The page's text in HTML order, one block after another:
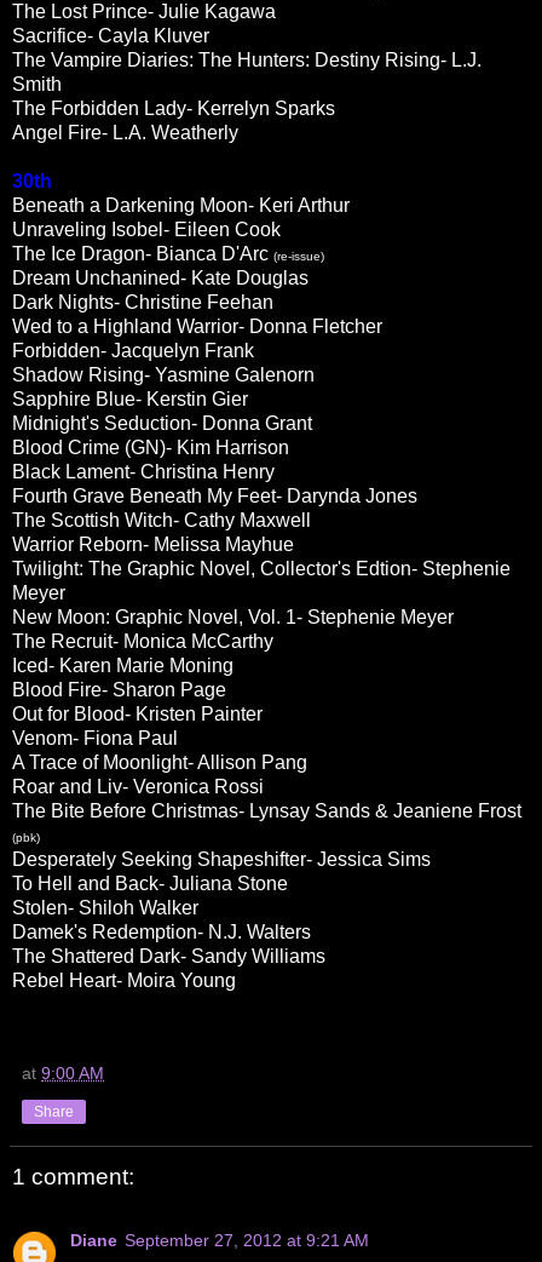
The Lost Prince- Julie Kagawa
Sacrifice- Cayla Kluver
The Vampire Diaries: The Hunters: Destiny Rising- L.J.
Smith
The Forbidden Lady- Kerrelyn Sparks
Angel Fire- L.A. Weatherly
30th
Beneath a Darkening Moon- Keri Arthur
Unraveling Isobel- Eileen Cook
The Ice Dragon- Bianca D'Arc (re-issue)
Dream Unchanined- Kate Douglas
Dark Nights- Christine Feehan
Wed to a Highland Warrior- Donna Fletcher
Forbidden- Jacquelyn Frank
Shadow Rising- Yasmine Galenorn
Sapphire Blue- Kerstin Gier
Midnight's Seduction- Donna Grant
Blood Crime (GN)- Kim Harrison
Black Lament- Christina Henry
Fourth Grave Beneath My Feet- Darynda Jones
The Scottish Witch- Cathy Maxwell
Warrior Reborn- Melissa Mayhue
Twilight: The Graphic Novel, Collector's Edtion- Stephenie
Meyer
New Moon: Graphic Novel, Vol. 1- Stephenie Meyer
The Recruit- Monica McCarthy
Iced- Karen Marie Moning
Blood Fire- Sharon Page
Out for Blood- Kristen Painter
Venom- Fiona Paul
A Trace of Moonlight- Allison Pang
Roar and Liv- Veronica Rossi
The Bite Before Christmas- Lynsay Sands & Jeaniene Frost
(pbk)
Desperately Seeking Shapeshifter- Jessica Sims
To Hell and Back- Juliana Stone
Stolen- Shiloh Walker
Damek's Redemption- N.J. Walters
The Shattered Dark- Sandy Williams
Rebel Heart- Moira Young
at 9:00 AM
Share
1 comment:
Diane September 27, 2012 at 9:21 AM